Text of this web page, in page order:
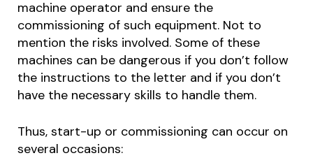
machine operator and ensure the
commissioning of such equipment. Not to
mention the risks involved. Some of these
machines can be dangerous if you don’t follow
the instructions to the letter and if you don’t
have the necessary skills to handle them.
Thus, start-up or commissioning can occur on
several occasions: